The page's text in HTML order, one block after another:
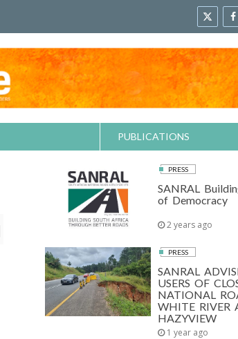
PUBLICATIONS
PRESS
SANRAL
of Democracy
2 years ago
PRESS
SANRAL
USERS OF
NATIONAL
WHITE RIVER
HAZYVIEW
1 year ago